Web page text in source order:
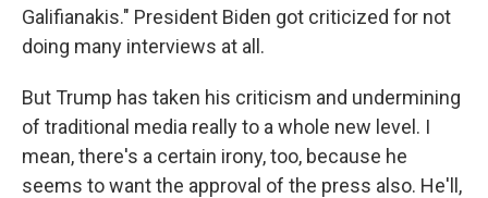
Galifianakis." President Biden got criticized for not
doing many interviews at all.
But Trump has taken his criticism and undermining
of traditional media really to a whole new level. I
mean, there's a certain irony, too, because he
seems to want the approval of the press also. He'll,